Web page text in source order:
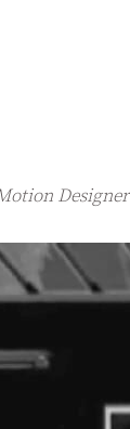
Designer